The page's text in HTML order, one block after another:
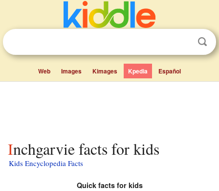
Web Images Kimages Kpedia Español
Inchgarvie facts for kids
Kids Encyclopedia Facts
Quick facts for kids